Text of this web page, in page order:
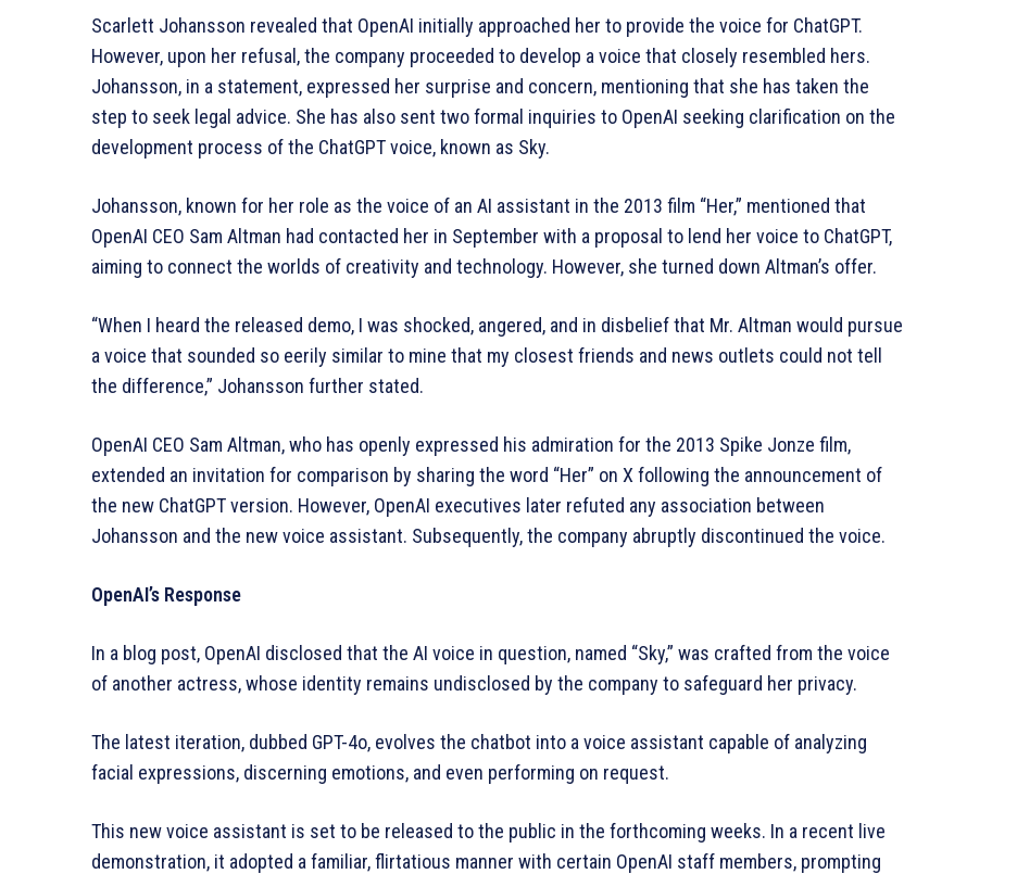
Scarlett Johansson revealed that OpenAI initially approached her to provide the voice for ChatGPT.
However, upon her refusal, the company proceeded to develop a voice that closely resembled hers.
Johansson, in a statement, expressed her surprise and concern, mentioning that she has taken the
step to seek legal advice. She has also sent two formal inquiries to OpenAI seeking clarification on the
development process of the ChatGPT voice, known as Sky.
Johansson, known for her role as the voice of an AI assistant in the 2013 film “Her,” mentioned that
OpenAI CEO Sam Altman had contacted her in September with a proposal to lend her voice to ChatGPT,
aiming to connect the worlds of creativity and technology. However, she turned down Altman’s offer.
“When I heard the released demo, I was shocked, angered, and in disbelief that Mr. Altman would pursue
a voice that sounded so eerily similar to mine that my closest friends and news outlets could not tell
the difference,” Johansson further stated.
OpenAI CEO Sam Altman, who has openly expressed his admiration for the 2013 Spike Jonze film,
extended an invitation for comparison by sharing the word “Her” on X following the announcement of
the new ChatGPT version. However, OpenAI executives later refuted any association between
Johansson and the new voice assistant. Subsequently, the company abruptly discontinued the voice.
OpenAI’s Response
In a blog post, OpenAI disclosed that the AI voice in question, named “Sky,” was crafted from the voice
of another actress, whose identity remains undisclosed by the company to safeguard her privacy.
The latest iteration, dubbed GPT-4o, evolves the chatbot into a voice assistant capable of analyzing
facial expressions, discerning emotions, and even performing on request.
This new voice assistant is set to be released to the public in the forthcoming weeks. In a recent live
demonstration, it adopted a familiar, flirtatious manner with certain OpenAI staff members, prompting